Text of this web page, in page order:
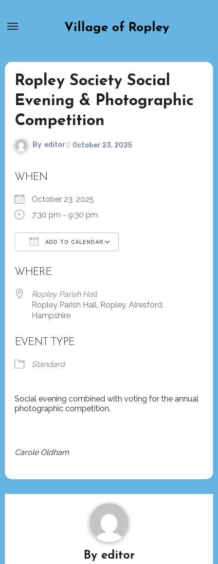
Village of Ropley
Ropley Society Social
Evening & Photographic
Competition
By editor October 23, 2025
WHEN
October 23, 2025
7:30 pm - 9:30 pm
ADD TO CALENDAR
WHERE
Ropley Parish Hall
Ropley Parish Hall, Ropley, Alresford,
Hampshire
EVENT TYPE
Standard
Social evening combined with voting for the annual
photographic competition.
Carole Oldham
By editor